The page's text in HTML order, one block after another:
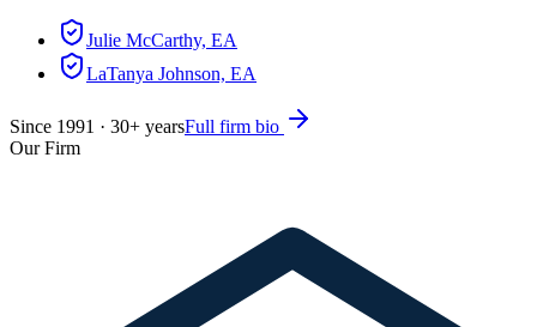
Julie McCarthy, EA
LaTanya Johnson, EA
Since 1991 · 30+ yearsFull firm bio
Our Firm